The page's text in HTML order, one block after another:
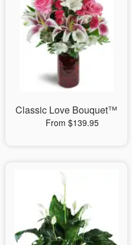
Classic Love Bouquet™
From $139.95